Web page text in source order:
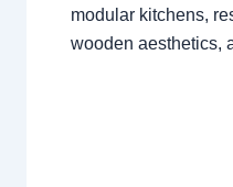
modular kitchens,
wooden aesthetics,